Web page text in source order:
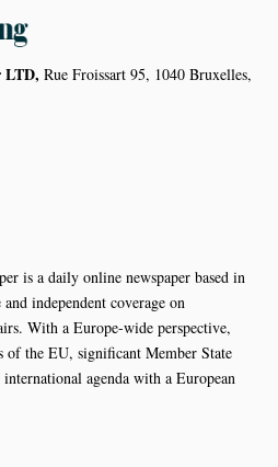
LTD, Rue Froissart 95, 1040 Bruxelles,
is a daily online newspaper based in
independent coverage on
With a Europe-wide perspective,
the EU, significant Member State
agenda with a European